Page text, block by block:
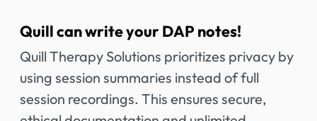
Quill can write your DAP notes!
Quill Therapy Solutions prioritizes privacy by
using session summaries instead of full
session recordings. This ensures secure,